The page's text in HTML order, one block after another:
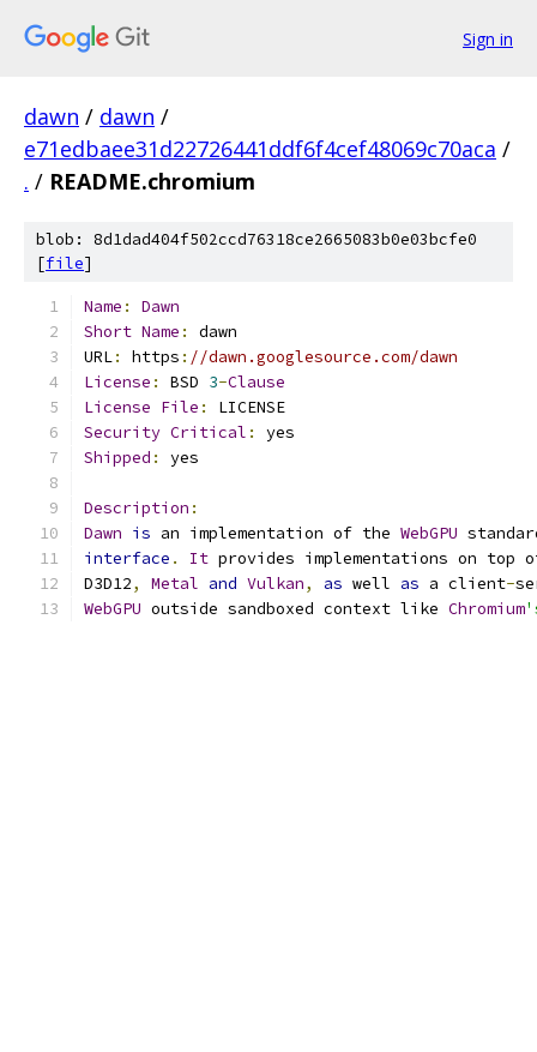
Sign in
dawn / dawn /
e71edbaee31d22726441ddf6f4cef48069c70aca /
. / README.chromium
blob: 8d1dad404f502ccd76318ce2665083b0e03bcfe0
[file]
Name :
Dawn
Short Name :
dawn
URL: https : //dawn.googlesource.com/dawn
License : BSD 3-Clause
License File :
LICENSE
Security Critical :
yes
Shipped : yes
Description :
Dawn is an implementation of the WebGPU
interface . It provides implementations on top
D3D12, Metal and Vulkan, as well as a client-
WebGPU outside sandboxed context like Chromium